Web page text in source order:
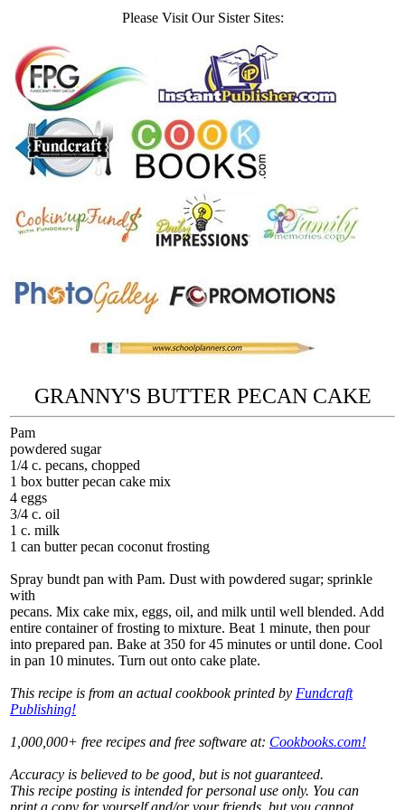
Please Visit Our Sister Sites:
GRANNY'S BUTTER PECAN CAKE
Pam
powdered sugar
1/4 c. pecans, chopped
1 box butter pecan cake mix
4 eggs
3/4 c. oil
1 c. milk
1 can butter pecan coconut frosting
Spray bundt pan with Pam. Dust with powdered sugar; sprinkle
with
pecans. Mix cake mix, eggs, oil, and milk until well blended. Add
entire container of frosting to mixture. Beat 1 minute, then pour
into prepared pan. Bake at 350 for 45 minutes or until done. Cool
in pan 10 minutes. Turn out onto cake plate.
This recipe is from an actual cookbook printed by Fundcraft
Publishing!
1,000,000+ free recipes and free software at: Cookbooks.com!
Accuracy is believed to be good, but is not guaranteed.
This recipe posting is intended for personal use only. You can
print a copy for yourself and/or your friends, but you cannot